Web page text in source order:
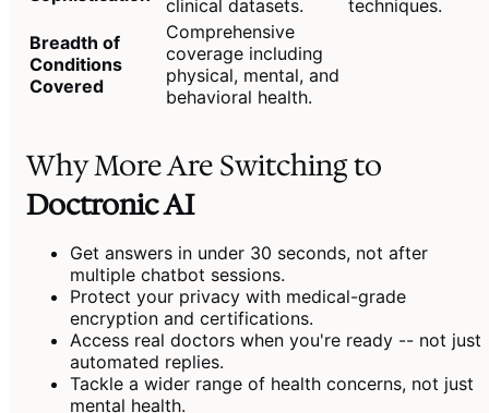
clinical datasets.
techniques.
Breadth of
Conditions
Covered
Comprehensive
coverage including
physical, mental, and
behavioral health.
Why More Are Switching to
Doctronic AI
Get answers in under 30 seconds, not after
multiple chatbot sessions.
Protect your privacy with medical-grade
encryption and certifications.
Access real doctors when you're ready -- not just
automated replies.
Tackle a wider range of health concerns, not just
mental health.